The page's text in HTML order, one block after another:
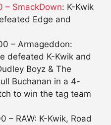
– SmackDown: K-Kwik
Edge and
– Armageddon:
defeated K-Kwik and
Boyz & The
Buchanan in a 4-
to win the tag team
– RAW: K-Kwik, Road